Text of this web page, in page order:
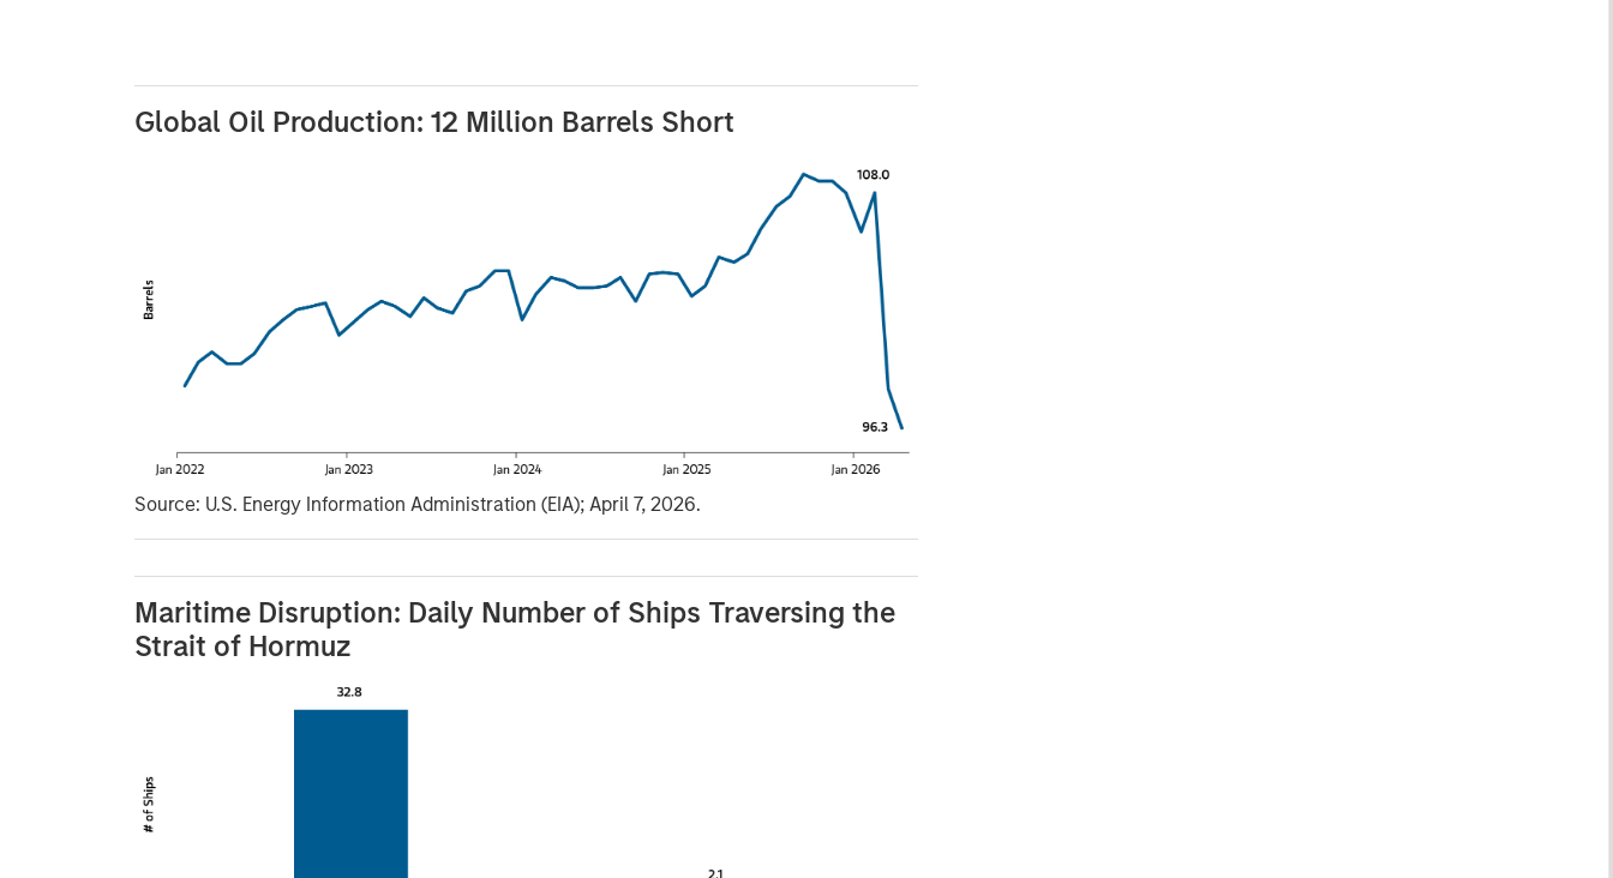
Global Oil Production: 12 Million Barrels Short
Source: U.S. Energy Information Administration (EIA); April 7, 2026.
Maritime Disruption: Daily Number of Ships Traversing the
Strait of Hormuz